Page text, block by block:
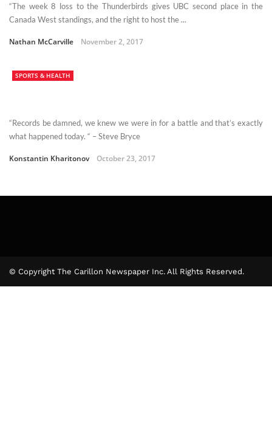
“The week 8 loss to the Thunderbirds gives UBC second place in the
Canada West standings, and the right to host the ...
Nathan McCarville November 2, 2017
SPORTS & HEALTH
“Records be damned, we knew we were in for a battle and that’s exactly
what happened today. “ – Steve Bryce
Konstantin Kharitonov October 23, 2017
© Copyright The Carillon Newspaper Inc. All Rights Reserved.